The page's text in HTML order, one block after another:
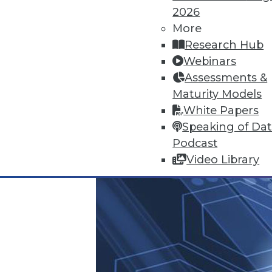
2026
More
Research Hub
Webinars
Assessments &
Maturity Models
White Papers
Speaking of
Podcast
Video Library